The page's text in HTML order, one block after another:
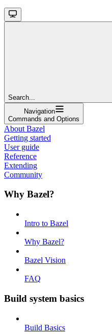
Search...
Navigation
Commands and Options
About Bazel
Getting started
User guide
Reference
Extending
Community
Why Bazel?
Intro to Bazel
Why Bazel?
Bazel Vision
FAQ
Build system basics
Build Basics